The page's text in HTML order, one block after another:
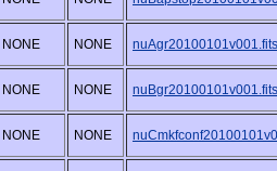
NONE NONE nuAgr20100101v001.fits
NONE NONE nuBgr20100101v001.fits
NONE NONE